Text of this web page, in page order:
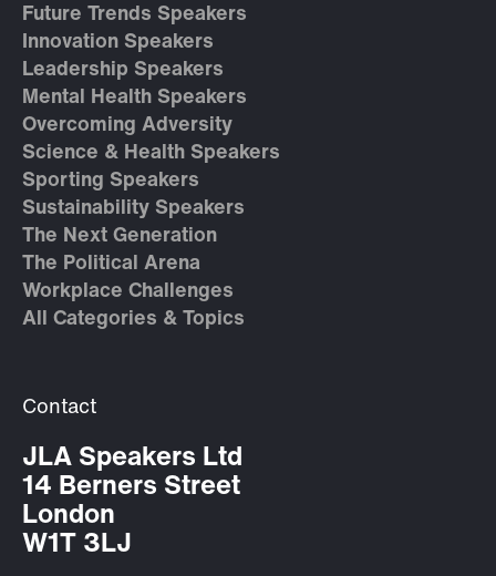
Future Trends Speakers
Innovation Speakers
Leadership Speakers
Mental Health Speakers
Overcoming Adversity
Science & Health Speakers
Sporting Speakers
Sustainability Speakers
The Next Generation
The Political Arena
Workplace Challenges
All Categories & Topics
Contact
JLA Speakers Ltd
14 Berners Street
London
W1T 3LJ